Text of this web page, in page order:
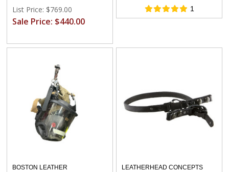
List Price: $769.00
Sale Price: $440.00
1
BOSTON LEATHER LEATHERHEAD CONCEPTS